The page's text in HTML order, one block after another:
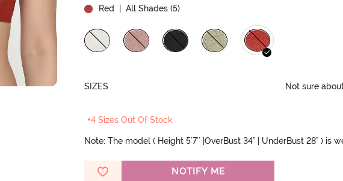
Red
| All Shades (5)
SIZES Not sure
+4 Sizes Out Of Stock
Note: The model ( Height 5'7'' |OverBust 34" | UnderBust 28" ) is
NOTIFY ME